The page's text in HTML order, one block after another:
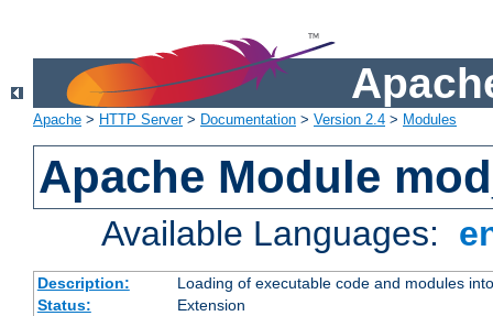
Apache > HTTP Server> Documentation > Version 2.4 > Modules
Apache Module
Available Languages:
Description:
Loading of executable code and modules
Status:
Extension